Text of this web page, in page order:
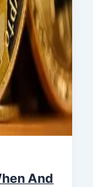
And